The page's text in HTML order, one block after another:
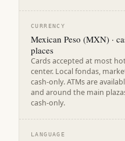
CURRENCY
Mexican Peso (MXN) ·
places
Cards accepted at most
center. Local fondas,
cash-only. ATMs are
and around the main
cash-only.
LANGUAGE